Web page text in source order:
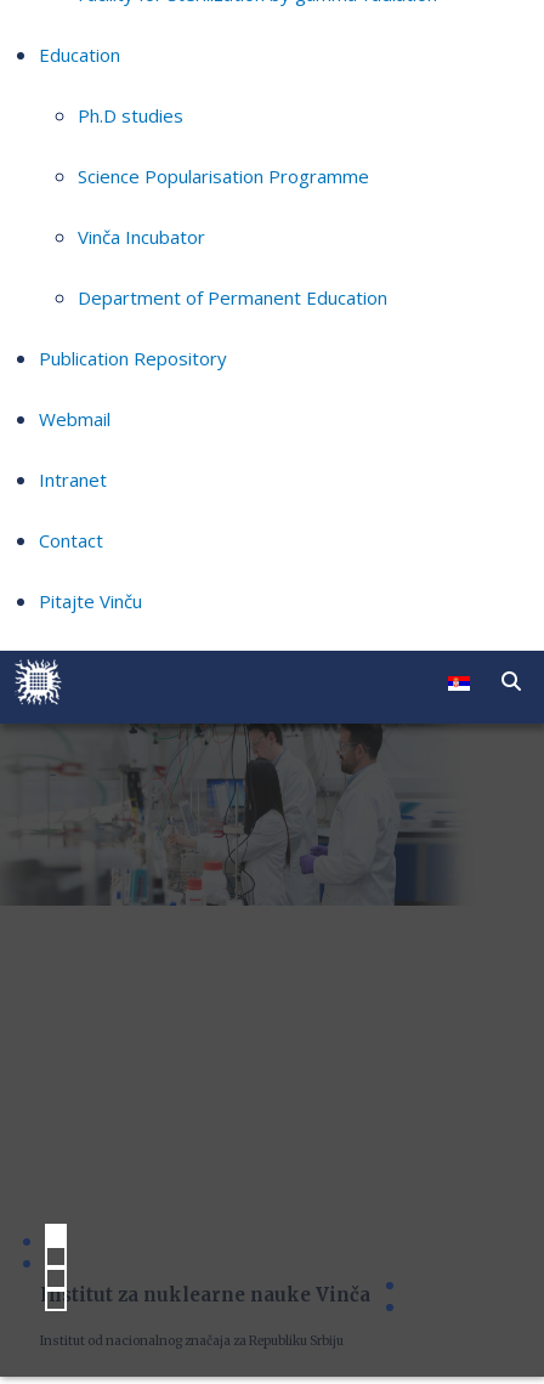
Education
Ph.D studies
Science Popularisation Programme
Vinča Incubator
Department of Permanent Education
Publication Repository
Webmail
Intranet
Contact
Pitajte Vinču
Institut za nuklearne nauke Vinča
Institut od nacionalnog značaja za Republiku Srbiju